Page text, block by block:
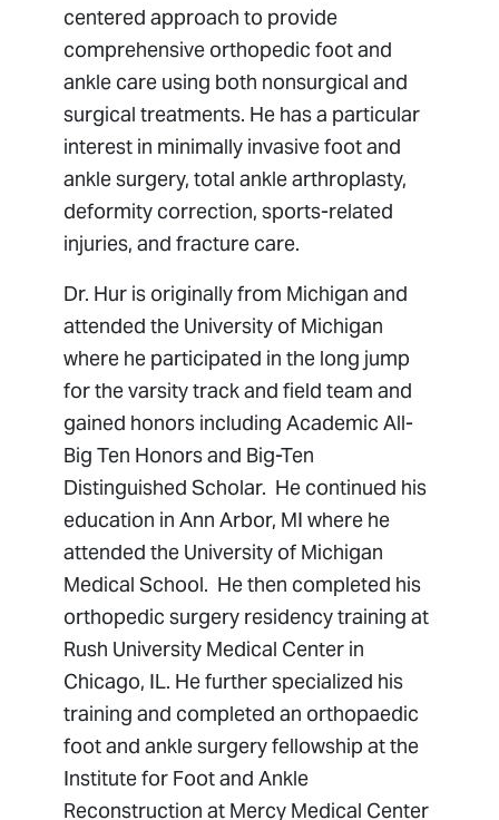
centered approach to provide
comprehensive orthopedic foot and
ankle care using both nonsurgical and
surgical treatments. He has a particular
interest in minimally invasive foot and
ankle surgery, total ankle arthroplasty,
deformity correction, sports-related
injuries, and fracture care.
Dr. Hur is originally from Michigan and
attended the University of Michigan
where he participated in the long jump
for the varsity track and field team and
gained honors including Academic All-
Big Ten Honors and Big-Ten
Distinguished Scholar. He continued his
education in Ann Arbor, MI where he
attended the University of Michigan
Medical School. He then completed his
orthopedic surgery residency training at
Rush University Medical Center in
Chicago, IL. He further specialized his
training and completed an orthopaedic
foot and ankle surgery fellowship at the
Institute for Foot and Ankle
Reconstruction at Mercy Medical Center